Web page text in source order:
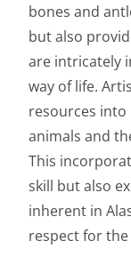
bones and
but also
are intricately
way of life.
resources
animals and
This
skill but also
inherent in
respect for